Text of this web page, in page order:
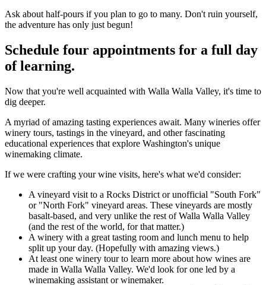
Ask about half-pours if you plan to go to many. Don't ruin yourself,
the adventure has only just begun!
Schedule four appointments for a full day
of learning.
Now that you're well acquainted with Walla Walla Valley, it's time to
dig deeper.
A myriad of amazing tasting experiences await. Many wineries offer
winery tours, tastings in the vineyard, and other fascinating
educational experiences that explore Washington's unique
winemaking climate.
If we were crafting your wine visits, here's what we'd consider:
A vineyard visit to a Rocks District or unofficial "South Fork"
or "North Fork" vineyard areas. These vineyards are mostly
basalt-based, and very unlike the rest of Walla Walla Valley
(and the rest of the world, for that matter.)
A winery with a great tasting room and lunch menu to help
split up your day. (Hopefully with amazing views.)
At least one winery tour to learn more about how wines are
made in Walla Walla Valley. We'd look for one led by a
winemaking assistant or winemaker.